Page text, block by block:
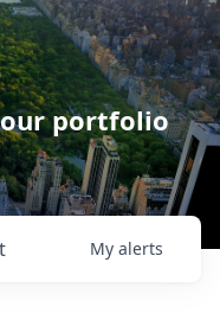
our portfolio
My alerts